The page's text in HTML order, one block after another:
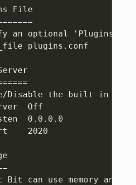
File
an optional 'Plugins'
plugins.conf
Disable the built-in
Off
0.0.0.0
2020
Bit can use memory and